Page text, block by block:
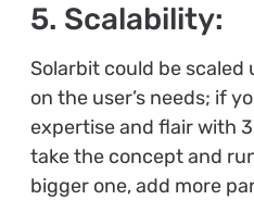
5. Scalability:
Solarbit could be
on the user’s needs; if
expertise and flair with
take the concept and
bigger one, add more